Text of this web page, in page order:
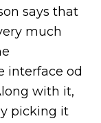
says that
much
interface od
with it,
picking it